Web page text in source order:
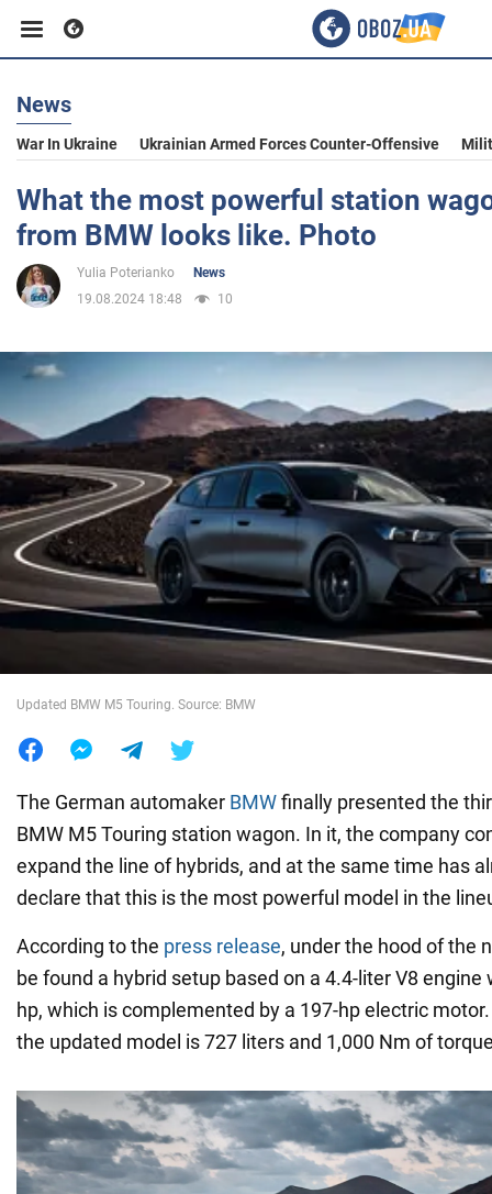
Business
Sport
Entertainment
Society
War in Ukraine
World
News
War In Ukraine Ukrainian Armed Forces Counter-Offensive
What the most powerful station
from BMW looks like. Photo
Yulia Poterianko
News
19.08.2024 18:48
10
Updated BMW M5 Touring. Source: BMW
The German automaker BMWfinally presented the
BMW M5 Touring station wagon. In it, the company
expand the line of hybrids, and at the same time has
declare that this is the most powerful model in the
According to the press release, under the hood of the
be found a hybrid setup based on a 4.4-liter V8
hp, which is complemented by a 197-hp electric
the updated model is 727 liters and 1,000 Nm of